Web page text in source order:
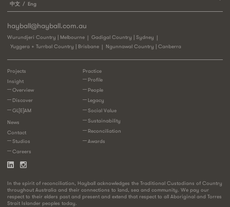
中文 Eng
hayball@hayball.com.au
Wurundjeri Country | Melbourne
Gadigal Country | Sydney
Yuggera + Turrbal Country | Brisbane
Ngunnawal Country | Canberra
Practice
Profile
People
Legacy
Social Value
Sustainability
Reconciliation
Awards
Projects
Insight
Overview
Discover
GL[E]AM
News
Contact
Studios
Careers
In the spirit of reconciliation, Hayball acknowledges the Traditional Custodians of Country
throughout Australia and their connections to land, sea and community. We pay our
respect to their elders past and present and extend that respect to all Aboriginal and Torres
Strait Islander peoples today.